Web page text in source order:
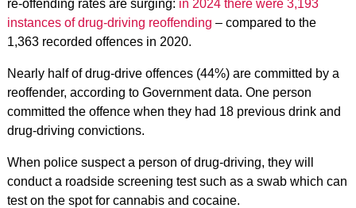
re-offending rates are surging: in 2024 there were 3,193
instances of drug-driving reoffending – compared to the
1,363 recorded offences in 2020.
Nearly half of drug-drive offences (44%) are committed by a
reoffender, according to Government data. One person
committed the offence when they had 18 previous drink and
drug-driving convictions.
When police suspect a person of drug-driving, they will
conduct a roadside screening test such as a swab which can
test on the spot for cannabis and cocaine.